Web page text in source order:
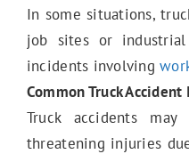
Bus Accidents
Catastrophic Injuries
In some situations,
job sites or
incidents involving
Common Truck
Truck accidents
threatening injuries